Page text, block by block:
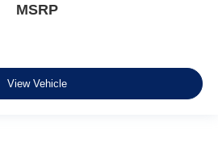
MSRP
View Vehicle